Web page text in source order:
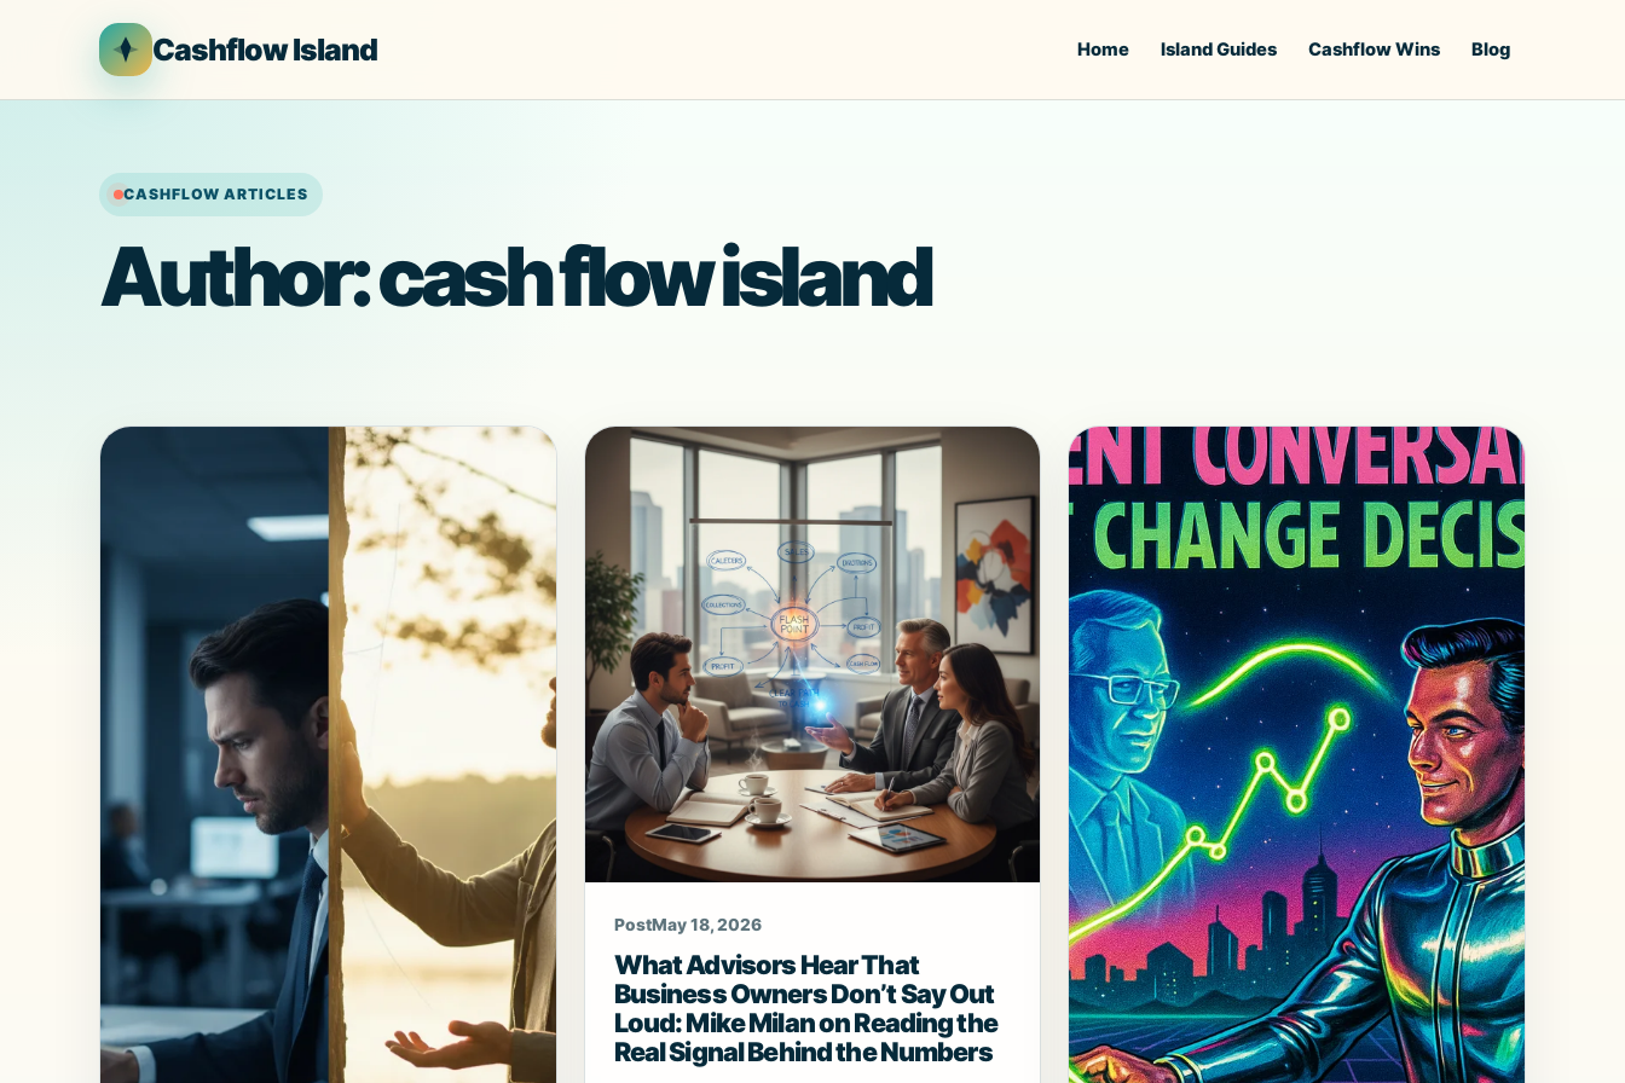
Cashflow Island Home Island Guides Cashflow Wins Blog
CASHFLOW ARTICLES
Author:cash flow island
PostMay 18, 2026
What Advisors Hear That
Business Owners Don’t Say Out
Loud: Mike Milan on Reading the
Real Signal Behind the Numbers